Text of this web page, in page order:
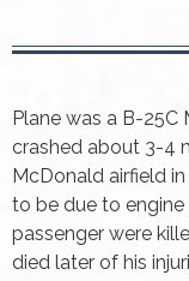
Plane was a B-25C
crashed about 3-4
McDonald airfield
to be due to
passenger were
died later of his